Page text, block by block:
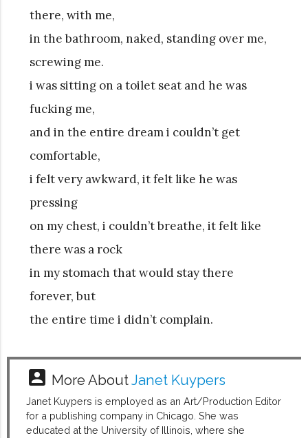
there, with me,
in the bathroom, naked, standing over me,
screwing me.
i was sitting on a toilet seat and he was
fucking me,
and in the entire dream i couldn’t get
comfortable,
i felt very awkward, it felt like he was
pressing
on my chest, i couldn’t breathe, it felt like
there was a rock
in my stomach that would stay there
forever, but
the entire time i didn’t complain.
account_box More AboutJanet Kuypers
Janet Kuypers is employed as an Art/Production Editor
for a publishing company in Chicago. She was
educated at the University of Illinois, where she